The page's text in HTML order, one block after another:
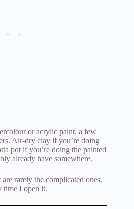
or acrylic paint, a few
Air-dry clay if you’re doing
pot if you’re doing the painted
already have somewhere.
rarely the complicated ones.
time I open it.